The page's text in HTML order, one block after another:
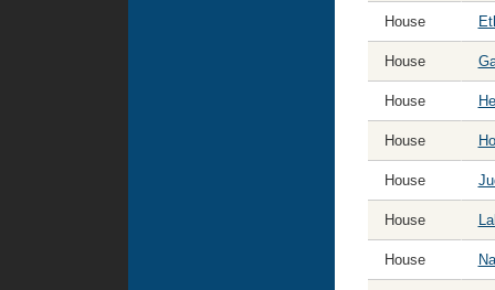
House
House
House
House
House
House
House